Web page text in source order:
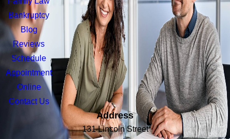
Bankruptcy
Blog
Reviews
Schedule
Appointment
Online
Contact Us
Address
131 Lincoln Street